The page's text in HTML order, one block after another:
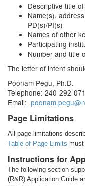
Descriptive title
Name(s),
PD(s)/PI(s)
Names of other
Participating
Number and title
The letter of intent
Poonam Pegu, Ph.D.
Telephone: 240-292-
Email:
Page Limitations
All page limitations
Table of Page Limits must
Instructions for
The following section
(R&R) Application Guide